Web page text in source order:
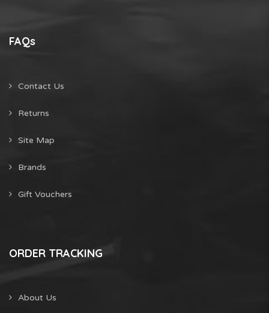
FAQs
Contact Us
Returns
Site Map
Brands
Gift Vouchers
ORDER TRACKING
About Us